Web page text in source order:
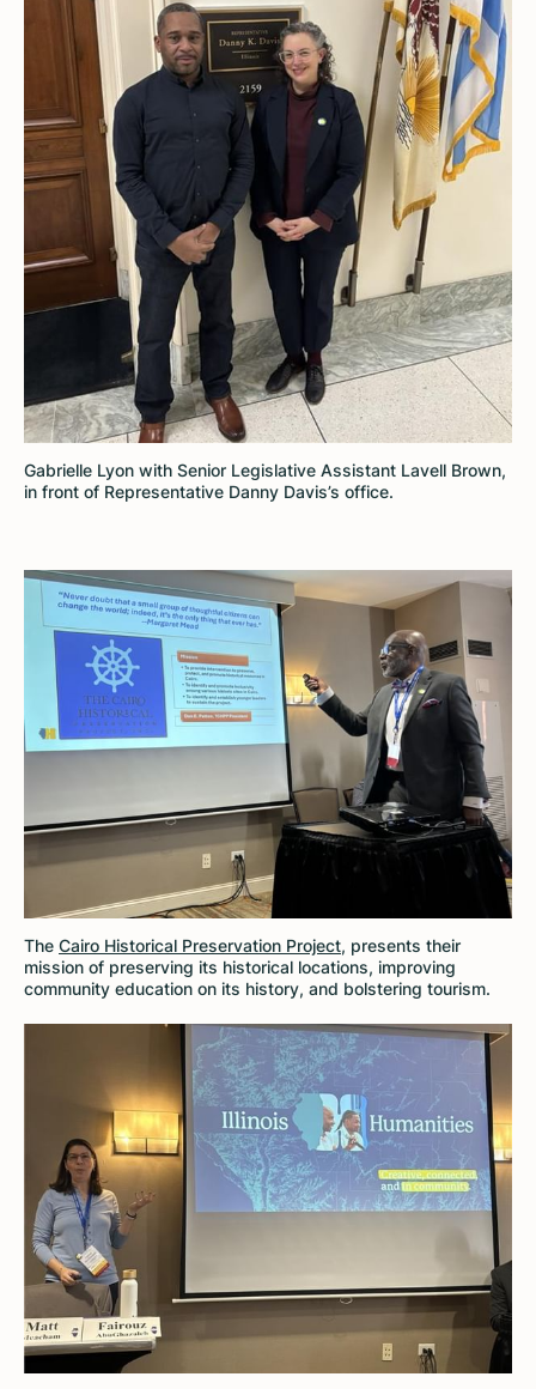
Gabrielle Lyon with Senior Legislative Assistant Lavell Brown,
in front of Representative Danny Davis’s office.
The Cairo Historical Preservation Project, presents their
mission of preserving its historical locations, improving
community education on its history, and bolstering tourism.